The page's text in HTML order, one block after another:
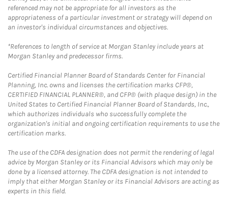
referenced may not be appropriate for all investors as the
appropriateness of a particular investment or strategy will depend on
an investor's individual circumstances and objectives.
*References to length of service at Morgan Stanley include years at
Morgan Stanley and predecessor firms.
Certified Financial Planner Board of Standards Center for Financial
Planning, Inc. owns and licenses the certification marks CFP®,
CERTIFIED FINANCIAL PLANNER®, and CFP® (with plaque design) in the
United States to Certified Financial Planner Board of Standards, Inc.,
which authorizes individuals who successfully complete the
organization's initial and ongoing certification requirements to use the
certification marks.
The use of the CDFA designation does not permit the rendering of legal
advice by Morgan Stanley or its Financial Advisors which may only be
done by a licensed attorney. The CDFA designation is not intended to
imply that either Morgan Stanley or its Financial Advisors are acting as
experts in this field.